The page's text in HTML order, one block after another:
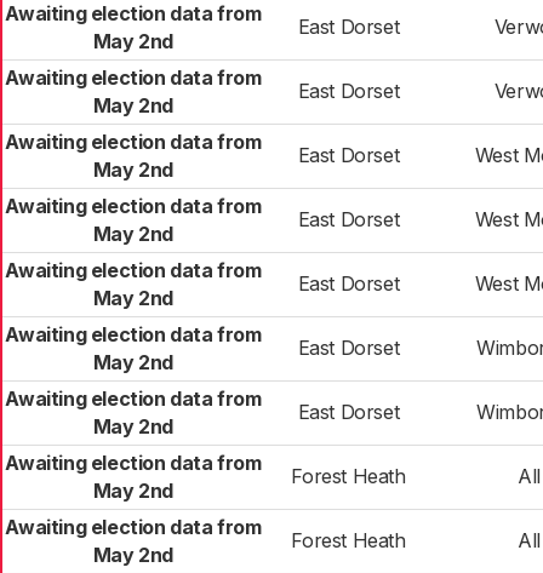
Awaiting election data from
May 2nd
East Dorset
Awaiting election data from
May 2nd
East Dorset
Awaiting election data from
May 2nd
East Dorset West
Awaiting election data from
May 2nd
East Dorset West
Awaiting election data from
May 2nd
East Dorset West
Awaiting election data from
May 2nd
East Dorset
Awaiting election data from
May 2nd
East Dorset
Awaiting election data from
May 2nd
Forest Heath
Awaiting election data from
May 2nd
Forest Heath